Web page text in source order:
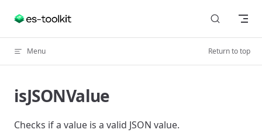
Skip to content
Menu Return to top
isJSONValue
Checks if a value is a valid JSON value.